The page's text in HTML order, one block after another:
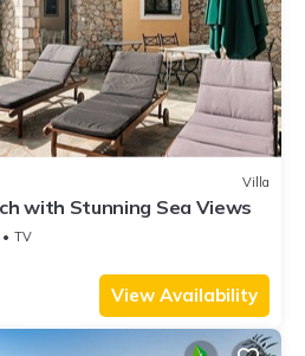
Villa
with Stunning Sea Views
TV
View Availability